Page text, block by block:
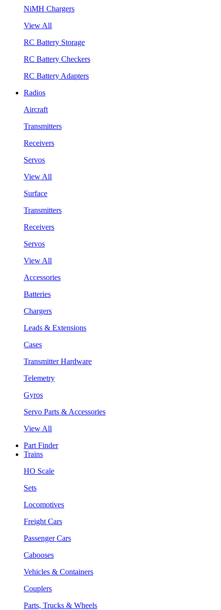
NiMH Chargers
View All
RC Battery Storage
RC Battery Checkers
RC Battery Adapters
Radios
Aircraft
Transmitters
Receivers
Servos
View All
Surface
Transmitters
Receivers
Servos
View All
Accessories
Batteries
Chargers
Leads & Extensions
Cases
Transmitter Hardware
Telemetry
Gyros
Servo Parts & Accessories
View All
Part Finder
Trains
HO Scale
Sets
Locomotives
Freight Cars
Passenger Cars
Cabooses
Vehicles & Containers
Couplers
Parts, Trucks & Wheels